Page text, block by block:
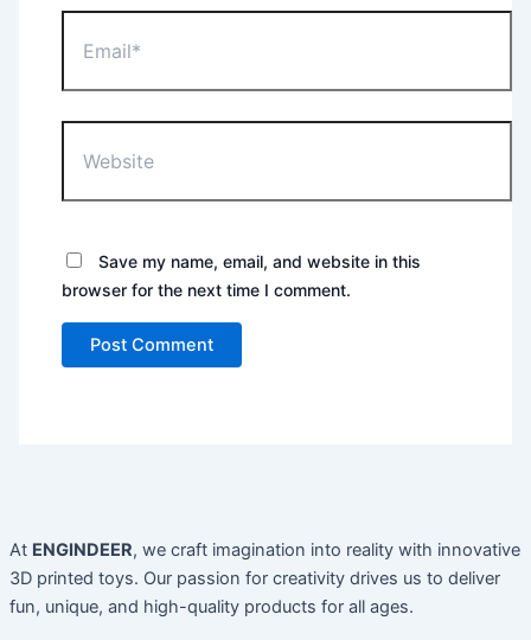
Save my name, email, and website in this
browser for the next time I comment.
At ENGINDEER, we craft imagination into reality with innovative
3D printed toys. Our passion for creativity drives us to deliver
fun, unique, and high-quality products for all ages.